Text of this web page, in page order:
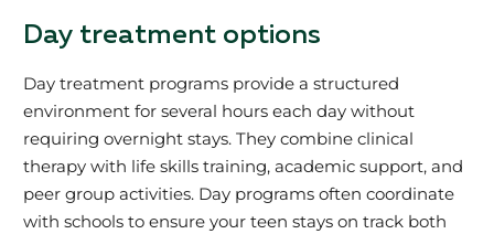
Day treatment options
Day treatment programs provide a structured
environment for several hours each day without
requiring overnight stays. They combine clinical
therapy with life skills training, academic support, and
peer group activities. Day programs often coordinate
with schools to ensure your teen stays on track both